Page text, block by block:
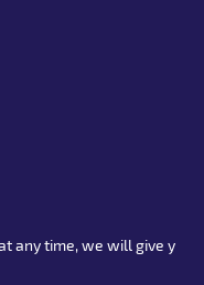
any time, we will give y